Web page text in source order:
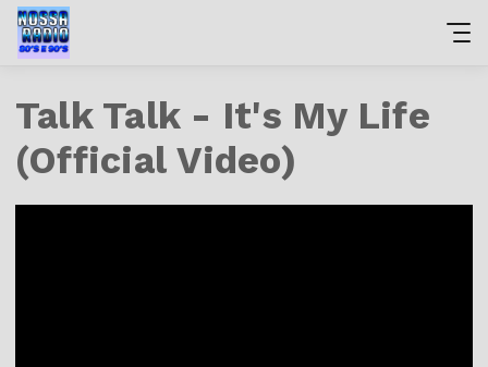
Talk Talk - It's My Life
(Official Video)